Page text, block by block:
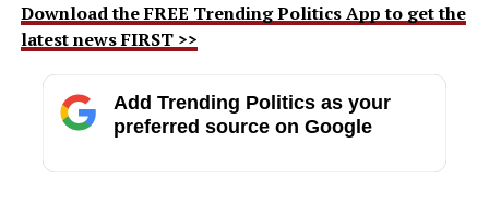
Download the FREE Trending Politics App to get the
latest news FIRST >>
Add Trending Politics as your
preferred source on Google